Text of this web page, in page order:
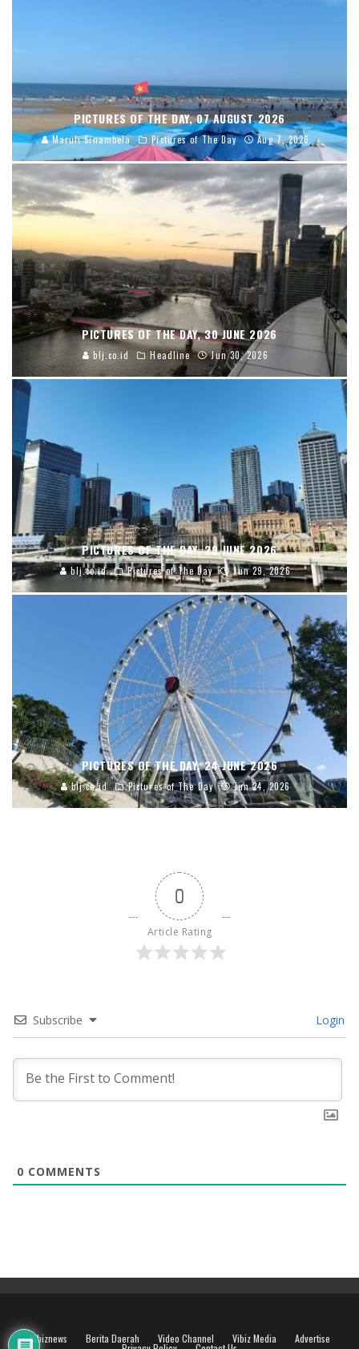
PICTURES OF THE DAY, 07 AUGUST 2026
Maruli Sinambela Pictures of The Day Aug 7, 2026
PICTURES OF THE DAY, 30 JUNE 2026
blj.co.id Headline Jun 30, 2026
PICTURES OF THE DAY, 29 JUNE 2026
blj.co.id Pictures of The Day Jun 29, 2026
PICTURES OF THE DAY, 24 JUNE 2026
blj.co.id Pictures of The Day Jun 24, 2026
0
Article Rating
Subscribe Login
0 COMMENTS
Vibiznews Berita Daerah Video Channel Vibiz Media Advertise